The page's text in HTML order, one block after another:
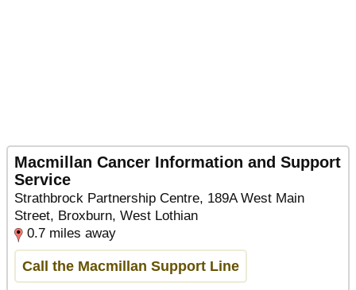
Macmillan Cancer Information and Support
Service
Strathbrock Partnership Centre, 189A West Main
Street, Broxburn, West Lothian
0.7 miles away
Call the Macmillan Support Line